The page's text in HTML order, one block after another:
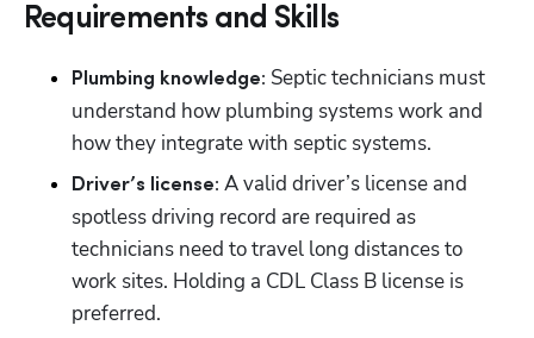
Requirements and Skills
Plumbing knowledge: Septic technicians must
understand how plumbing systems work and
how they integrate with septic systems.
Driver’s license: A valid driver’s license and
spotless driving record are required as
technicians need to travel long distances to
work sites. Holding a CDL Class B license is
preferred.